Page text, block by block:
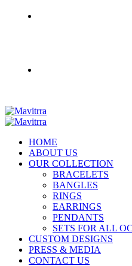
HOME
ABOUT US
OUR COLLECTION
BRACELETS
BANGLES
RINGS
EARRINGS
PENDANTS
SETS FOR ALL
CUSTOM DESIGNS
PRESS & MEDIA
CONTACT US